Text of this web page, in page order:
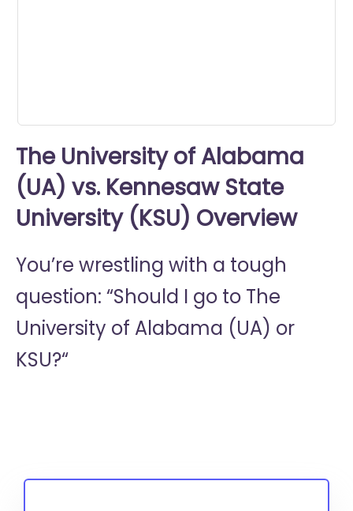
The University of Alabama
(UA) vs. Kennesaw State
University (KSU) Overview
You’re wrestling with a tough
question: “Should I go to The
University of Alabama (UA) or
KSU?“